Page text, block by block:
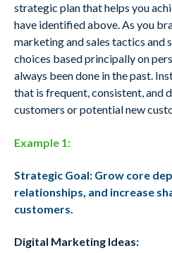
strategic plan that helps you
have identified above. As you
marketing and sales tactics and
choices based principally on
always been done in the past.
that is frequent, consistent, and
customers or potential new
Example 1:
Strategic Goal: Grow core
relationships, and increase
customers.
Digital Marketing Ideas: